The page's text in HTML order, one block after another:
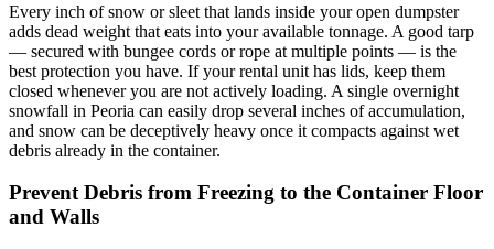
Every inch of snow or sleet that lands inside your open dumpster
adds dead weight that eats into your available tonnage. A good tarp
— secured with bungee cords or rope at multiple points — is the
best protection you have. If your rental unit has lids, keep them
closed whenever you are not actively loading. A single overnight
snowfall in Peoria can easily drop several inches of accumulation,
and snow can be deceptively heavy once it compacts against wet
debris already in the container.
Prevent Debris from Freezing to the Container Floor
and Walls